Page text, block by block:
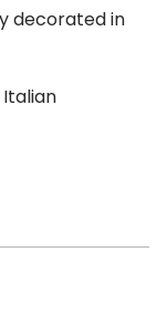
decorated in
Italian